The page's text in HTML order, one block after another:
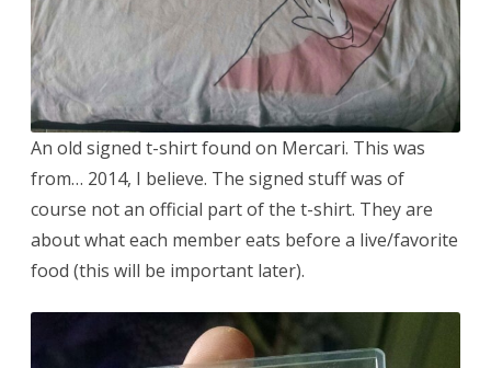
An old signed t-shirt found on Mercari. This was
from… 2014, I believe. The signed stuff was of
course not an official part of the t-shirt. They are
about what each member eats before a live/favorite
food (this will be important later).